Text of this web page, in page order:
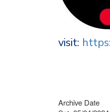
visit:
Archive Date